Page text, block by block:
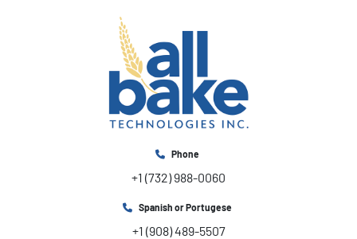
Phone
+1 (732) 988-0060
Spanish or Portugese
+1 (908) 489-5507